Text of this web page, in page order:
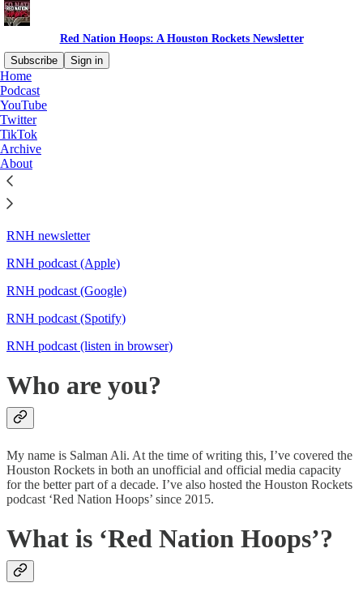
Red Nation Hoops: A Houston Rockets Newsletter
Subscribe
Sign in
Home
Podcast
YouTube
Twitter
TikTok
Archive
About
Quick links:
Twitter
Mastodon
RNH newsletter
RNH podcast (Apple)
RNH podcast (Google)
RNH podcast (Spotify)
RNH podcast (listen in browser)
Who are you?
My name is Salman Ali. At the time of writing this, I’ve covered the
Houston Rockets in both an unofficial and official media capacity
for the better part of a decade. I’ve also hosted the Houston Rockets
podcast ‘Red Nation Hoops’ since 2015.
What is ‘Red Nation Hoops’?